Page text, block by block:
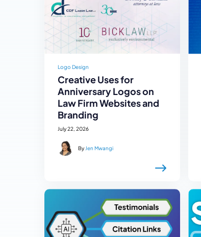
Logo Design
Creative Uses for
Anniversary Logos on
Law Firm Websites and
Branding
July 22, 2026
By Jen Mwangi